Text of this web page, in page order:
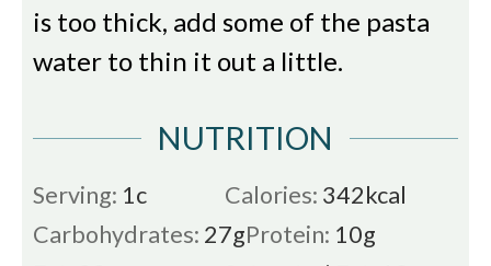
is too thick, add some of the pasta
water to thin it out a little.
NUTRITION
Serving: 1c Calories: 342kcal
Carbohydrates: 27gProtein: 10g